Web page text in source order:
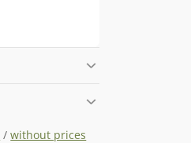
/without prices